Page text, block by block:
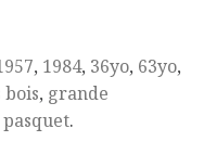
, 1984, 36yo, 63yo,
, grande
pasquet.